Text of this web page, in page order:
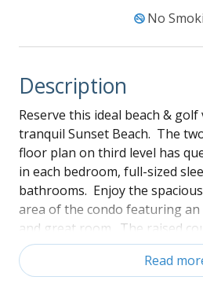
No
Description
Reserve this ideal beach &
tranquil Sunset Beach. The
floor plan on third level has
in each bedroom, full-sized
bathrooms. Enjoy the
area of the condo featuring
and great room. The raised
area has seating for six
supplied with cookware and
Read